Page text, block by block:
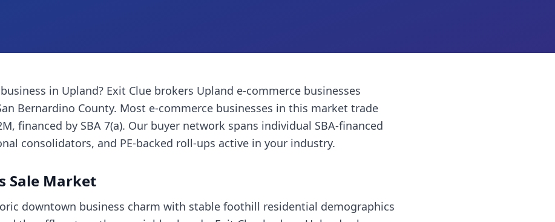
in Upland? Exit Clue brokers Upland e-commerce businesses
Bernardino County. Most e-commerce businesses in this market trade
financed by SBA 7(a). Our buyer network spans individual SBA-financed
consolidators, and PE-backed roll-ups active in your industry.
Sale Market
downtown business charm with stable foothill residential demographics